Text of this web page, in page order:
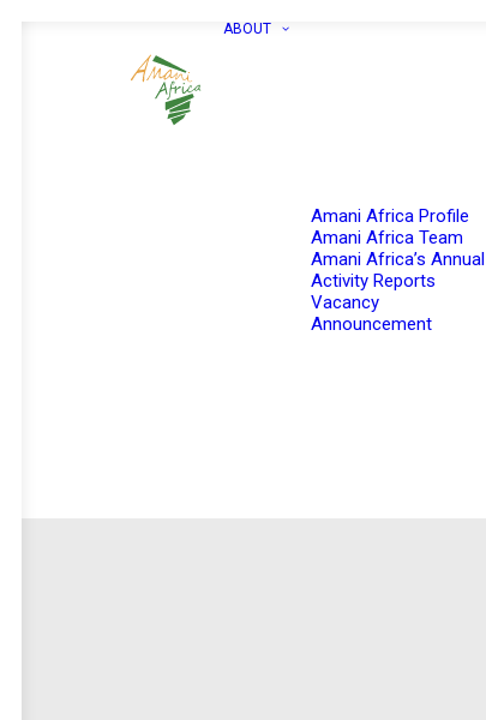
ABOUT
Amani Africa Profile
Amani Africa Team
Amani Africa’s Annual
Activity Reports
Vacancy
Announcement